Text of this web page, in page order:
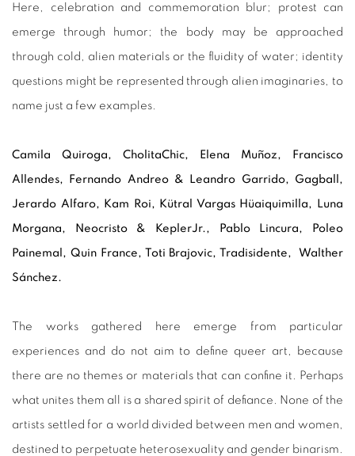
Here, celebration and commemoration blur; protest can
emerge through humor; the body may be approached
through cold, alien materials or the fluidity of water; identity
questions might be represented through alien imaginaries, to
name just a few examples.
Camila Quiroga, CholitaChic, Elena Muñoz, Francisco
Allendes, Fernando Andreo & Leandro Garrido, Gagball,
Jerardo Alfaro, Kam Roi, Kütral Vargas Hüaiquimilla, Luna
Morgana, Neocristo & KeplerJr., Pablo Lincura, Poleo
Painemal, Quin France, Toti Brajovic, Tradisidente, Walther
Sánchez.
The works gathered here emerge from particular
experiences and do not aim to define queer art, because
there are no themes or materials that can confine it. Perhaps
what unites them all is a shared spirit of defiance. None of the
artists settled for a world divided between men and women,
destined to perpetuate heterosexuality and gender binarism.